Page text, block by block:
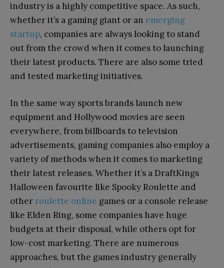
industry is a highly competitive space. As such,
whether it’s a gaming giant or an emerging
startup, companies are always looking to stand
out from the crowd when it comes to launching
their latest products. There are also some tried
and tested marketing initiatives.
In the same way sports brands launch new
equipment and Hollywood movies are seen
everywhere, from billboards to television
advertisements, gaming companies also employ a
variety of methods when it comes to marketing
their latest releases. Whether it’s a DraftKings
Halloween favourite like Spooky Roulette and
other roulette online games or a console release
like Elden Ring, some companies have huge
budgets at their disposal, while others opt for
low-cost marketing. There are numerous
approaches, but the games industry generally